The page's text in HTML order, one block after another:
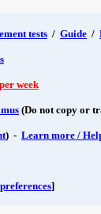
tests / Guide /
week
(Do not copy or
) - Learn more /
]